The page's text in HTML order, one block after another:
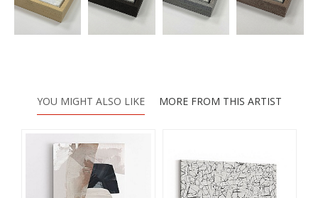
YOU MIGHT ALSO LIKE MORE FROM THIS ARTIST